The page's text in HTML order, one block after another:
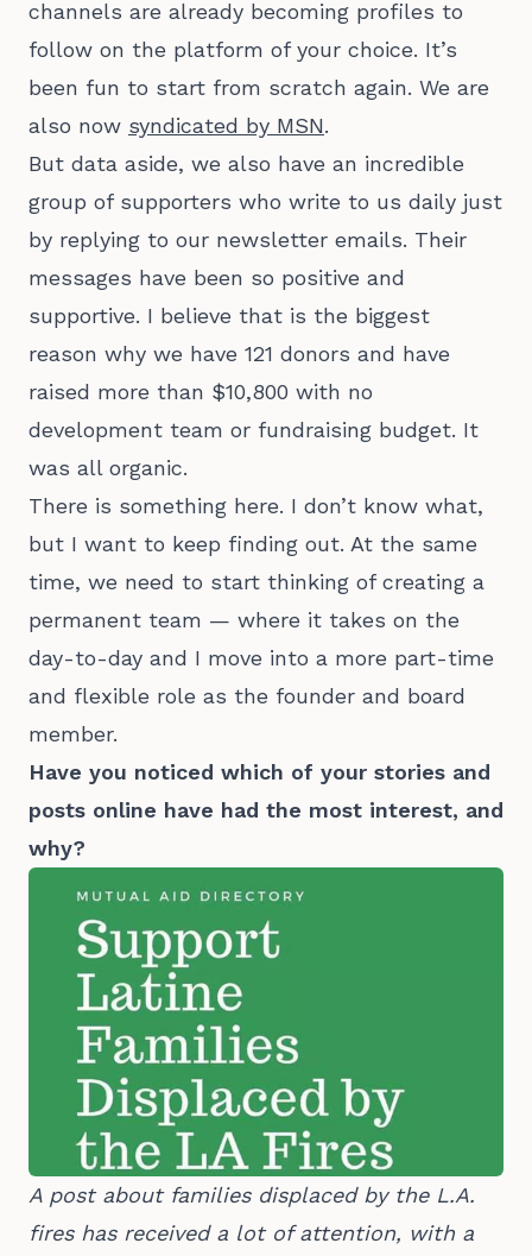
channels are already becoming profiles to
follow on the platform of your choice. It’s
been fun to start from scratch again. We are
also now syndicated by MSN.
But data aside, we also have an incredible
group of supporters who write to us daily just
by replying to our newsletter emails. Their
messages have been so positive and
supportive. I believe that is the biggest
reason why we have 121 donors and have
raised more than $10,800 with no
development team or fundraising budget. It
was all organic.
There is something here. I don’t know what,
but I want to keep finding out. At the same
time, we need to start thinking of creating a
permanent team — where it takes on the
day-to-day and I move into a more part-time
and flexible role as the founder and board
member.
Have you noticed which of your stories and
posts online have had the most interest, and
why?
A post about families displaced by the L.A.